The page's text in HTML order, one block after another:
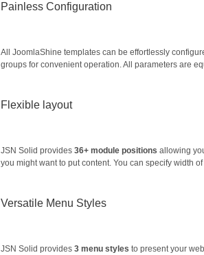
Painless Configuration
All JoomlaShine templates can be effortlessly
groups for convenient operation. All parameters are
Flexible layout
JSN Solid provides36+ module positionsallowing
you might want to put content. You can specify width
Versatile Menu Styles
JSN Solid provides3 menu styles to present your